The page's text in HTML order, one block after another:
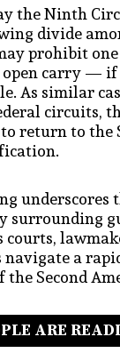
the Ninth
divide
prohibit
carry —
As similar
circuits,
return to the
underscores
surrounding
courts,
navigate a
Second
ARE